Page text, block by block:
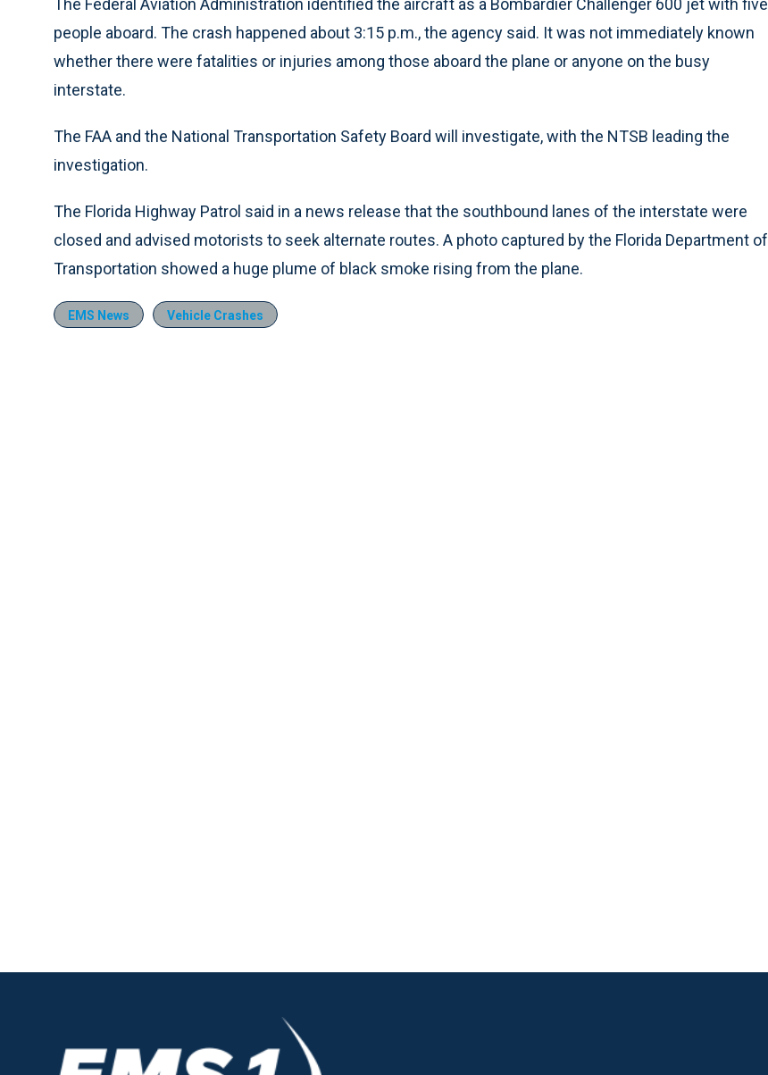
The Federal Aviation Administration identified the aircraft as a Bombardier Challenger 600 jet with five
people aboard. The crash happened about 3:15 p.m., the agency said. It was not immediately known
whether there were fatalities or injuries among those aboard the plane or anyone on the busy
interstate.
The FAA and the National Transportation Safety Board will investigate, with the NTSB leading the
investigation.
The Florida Highway Patrol said in a news release that the southbound lanes of the interstate were
closed and advised motorists to seek alternate routes. A photo captured by the Florida Department of
Transportation showed a huge plume of black smoke rising from the plane.
EMS News Vehicle Crashes